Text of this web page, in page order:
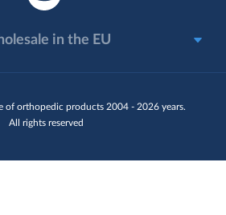
of orthopedic products 2004 - 2026 years.
All rights reserved
in the EU